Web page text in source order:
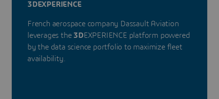
3DEXPERIENCE
French aerospace company Dassault Aviation
leverages the 3DEXPERIENCE platform powered
by the data science portfolio to maximize fleet
availability.